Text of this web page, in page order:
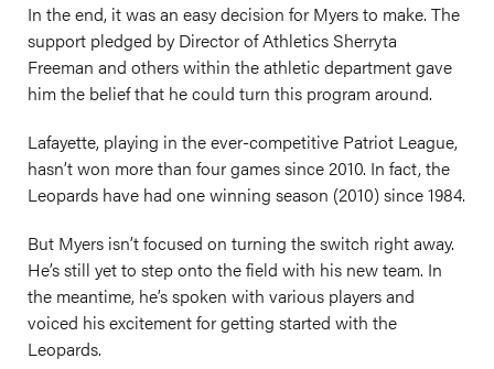
In the end, it was an easy decision for Myers to make. The
support pledged by Director of Athletics Sherryta
Freeman and others within the athletic department gave
him the belief that he could turn this program around.
Lafayette, playing in the ever-competitive Patriot League,
hasn’t won more than four games since 2010. In fact, the
Leopards have had one winning season (2010) since 1984.
But Myers isn’t focused on turning the switch right away.
He’s still yet to step onto the field with his new team. In
the meantime, he’s spoken with various players and
voiced his excitement for getting started with the
Leopards.